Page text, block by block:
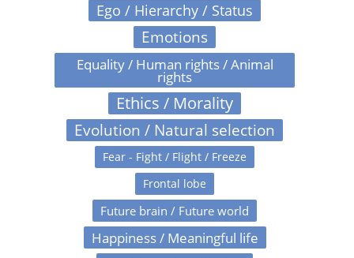
Ego / Hierarchy / Status
Emotions
Equality / Human rights / Animal
rights
Ethics / Morality
Evolution / Natural selection
Fear - Fight / Flight / Freeze
Frontal lobe
Future brain / Future world
Happiness / Meaningful life